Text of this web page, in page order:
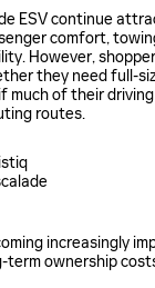
ESV continue
comfort,
However,
they need full-
much of their
routes.
increasingly
term ownership